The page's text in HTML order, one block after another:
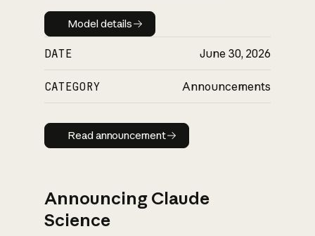
Model details
Model details
DATE June 30, 2026
CATEGORY Announcements
Read announcement
Read announcement
Announcing Claude
Science